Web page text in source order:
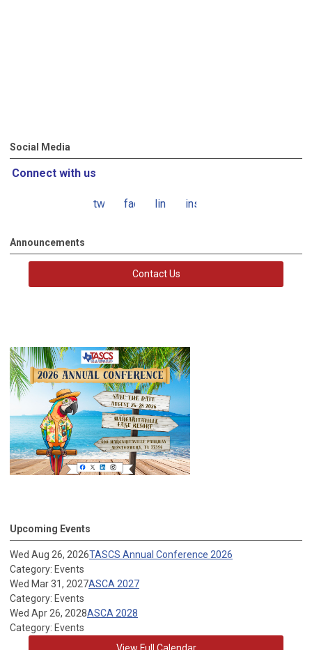
Social Media
Connect with us
twitterfacebooklinkedininstagram
Announcements
Contact Us
Upcoming Events
Wed Aug 26, 2026TASCS Annual Conference 2026
Category: Events
Wed Mar 31, 2027ASCA 2027
Category: Events
Wed Apr 26, 2028ASCA 2028
Category: Events